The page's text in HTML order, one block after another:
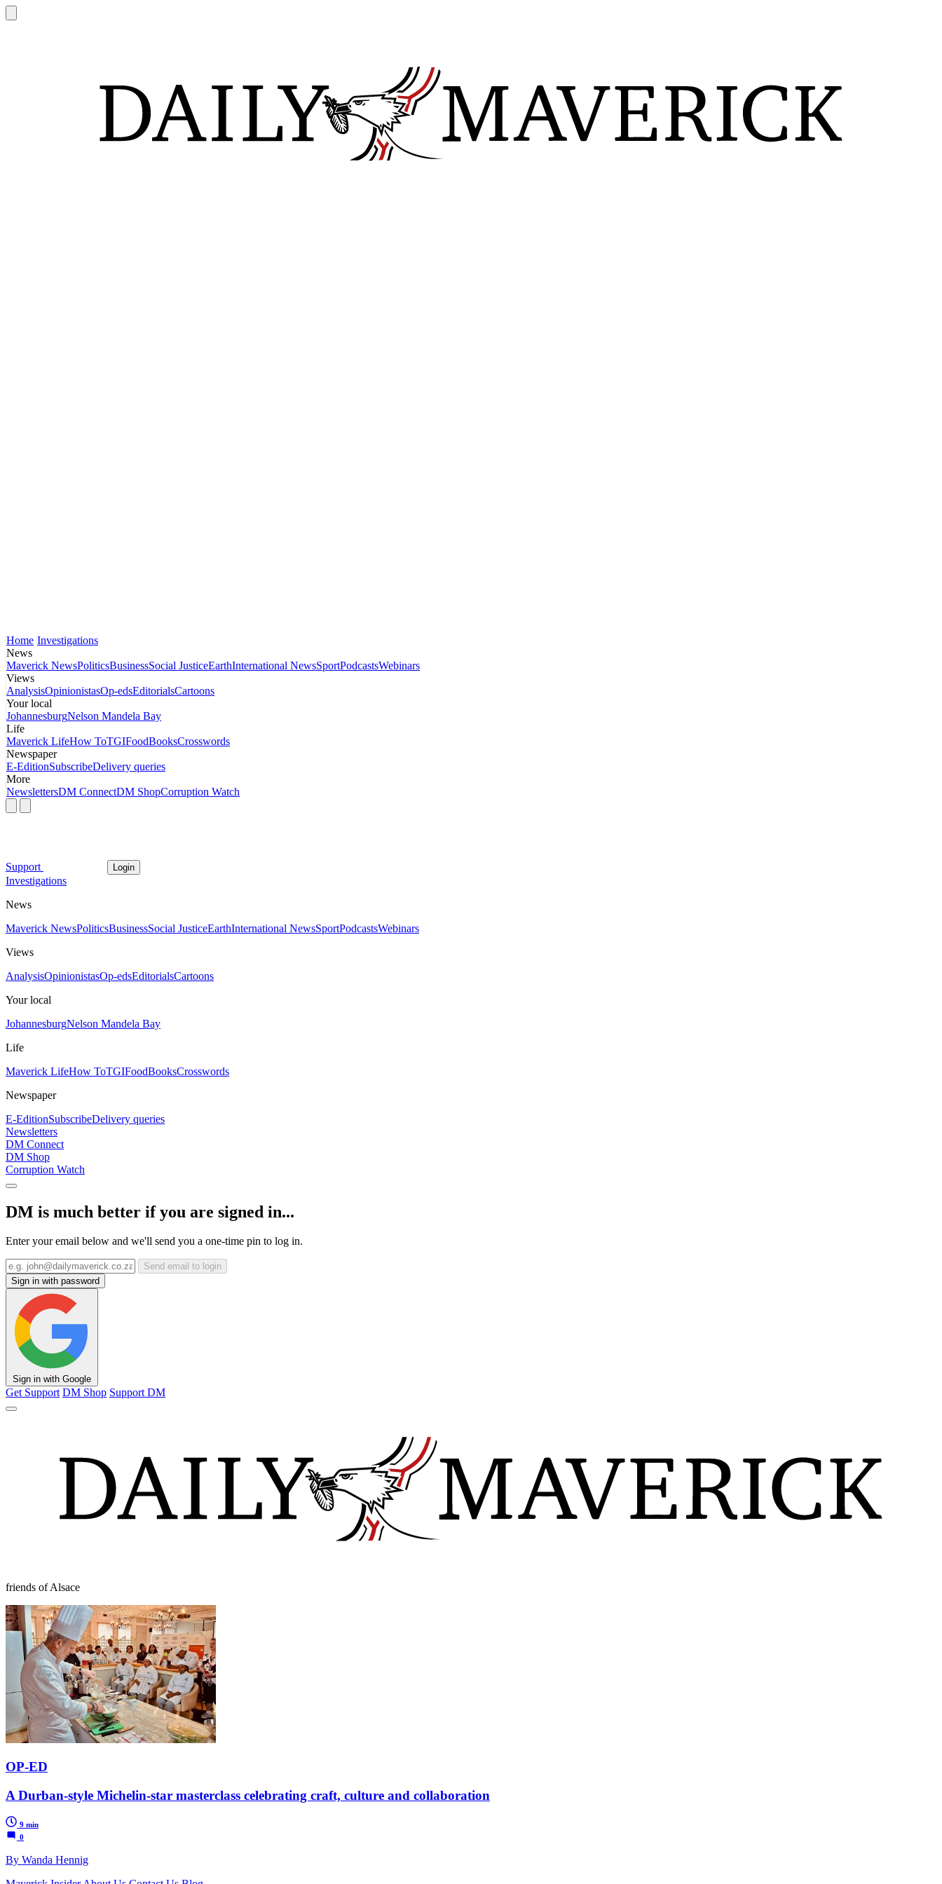
Home Investigations
News
Maverick NewsPoliticsBusinessSocial JusticeEarthInternational NewsSportPodcastsWebinars
Views
AnalysisOpinionistasOp-edsEditorialsCartoons
Your local
JohannesburgNelson Mandela Bay
Life
Maverick LifeHow ToTGIFoodBooksCrosswords
Newspaper
E-EditionSubscribeDelivery queries
More
NewslettersDM ConnectDM ShopCorruption Watch
Support Login
Investigations
News
Maverick NewsPoliticsBusinessSocial JusticeEarthInternational NewsSportPodcastsWebinars
Views
AnalysisOpinionistasOp-edsEditorialsCartoons
Your local
JohannesburgNelson Mandela Bay
Life
Maverick LifeHow ToTGIFoodBooksCrosswords
Newspaper
E-EditionSubscribeDelivery queries
Newsletters
DM Connect
DM Shop
Corruption Watch
DM is much better if you are signed in...
Enter your email below and we'll send you a one-time pin to log in.
Send email to login
Sign in with password
Sign in with Google
Get Support DM Shop Support DM
friends of Alsace
OP-ED
A Durban-style Michelin-star masterclass celebrating craft, culture and collaboration
9 min
0
By Wanda Hennig